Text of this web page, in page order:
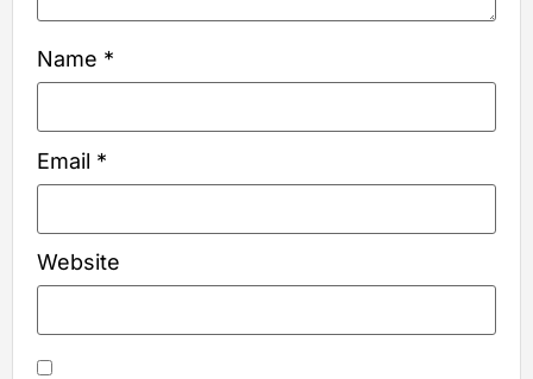
Name *
Email *
Website